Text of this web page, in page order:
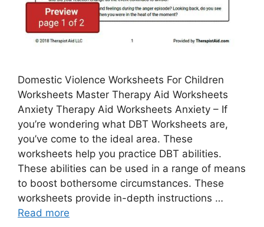
Domestic Violence Worksheets For Children
Worksheets Master Therapy Aid Worksheets
Anxiety Therapy Aid Worksheets Anxiety – If
you’re wondering what DBT Worksheets are,
you’ve come to the ideal area. These
worksheets help you practice DBT abilities.
These abilities can be used in a range of means
to boost bothersome circumstances. These
worksheets provide in-depth instructions …
Read more